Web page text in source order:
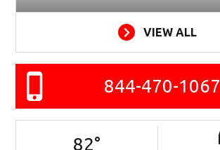
VIEW ALL
844-470-1067
82°